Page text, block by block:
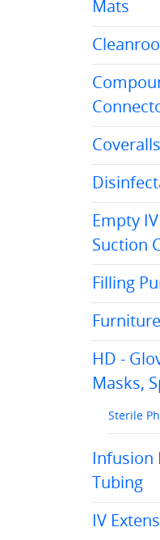
Mats
Coveralls
Empty
Suction
Filling
HD -
Masks,
Sterile
Infusion
Tubing
IV